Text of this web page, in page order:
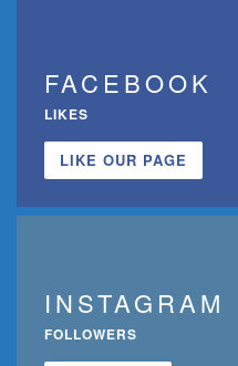
FACEBOOK
LIKES
LIKE OUR PAGE
INSTAGRAM
FOLLOWERS